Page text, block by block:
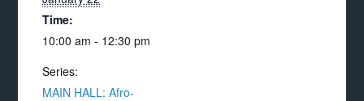
Time:
10:00 am - 12:30 pm
Series:
MAIN HALL: Afro-